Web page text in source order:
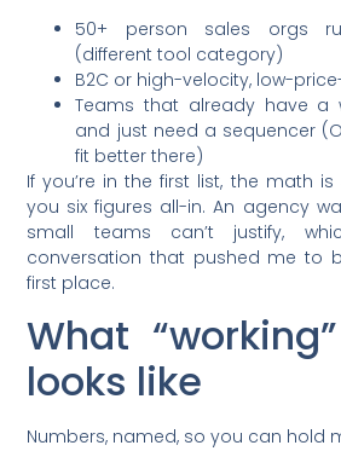
50+ person sales orgs
(different tool category)
B2C or high-velocity, low-
Teams that already have a
and just need a sequencer
fit better there)
If you’re in the first list, the math is
you six figures all-in. An agency
small teams can’t justify,
conversation that pushed me to
first place.
What
looks like
Numbers, named, so you can hold